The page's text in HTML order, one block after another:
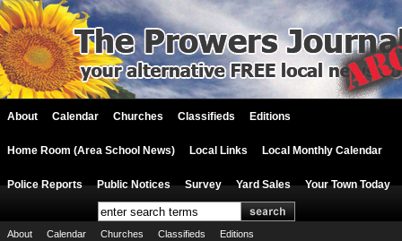
About Calendar Churches Classifieds Editions
Home Room (Area School News) Local Links Local Monthly Calendar
Police Reports Public Notices Survey Yard Sales Your Town Today
About Calendar Churches Classifieds Editions